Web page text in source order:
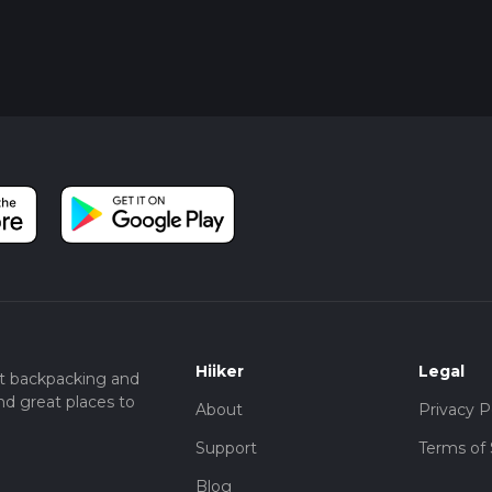
and
great places to
Hiiker
About
Support
Blog
Legal
Privacy
Terms of